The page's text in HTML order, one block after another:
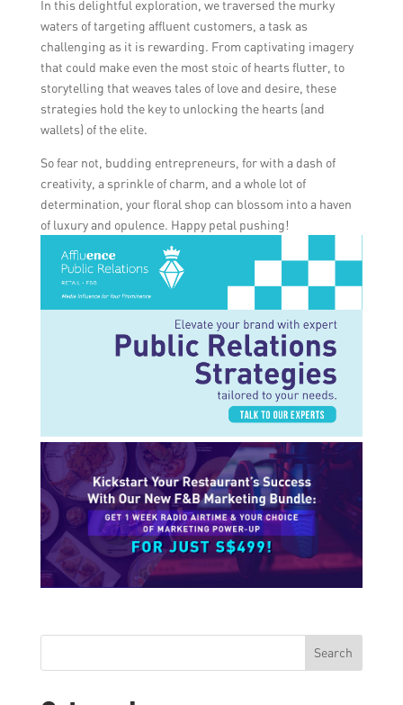
these settings, you can establish yourself as
a prominent and reputable floral retail
brand, attracting the attention and interest
of wealthy clients.
In this delightful exploration, we traversed the murky
waters of targeting affluent customers, a task as
challenging as it is rewarding. From captivating imagery
that could make even the most stoic of hearts flutter, to
storytelling that weaves tales of love and desire, these
strategies hold the key to unlocking the hearts (and
wallets) of the elite.
So fear not, budding entrepreneurs, for with a dash of
creativity, a sprinkle of charm, and a whole lot of
determination, your floral shop can blossom into a haven
of luxury and opulence. Happy petal pushing!
Search